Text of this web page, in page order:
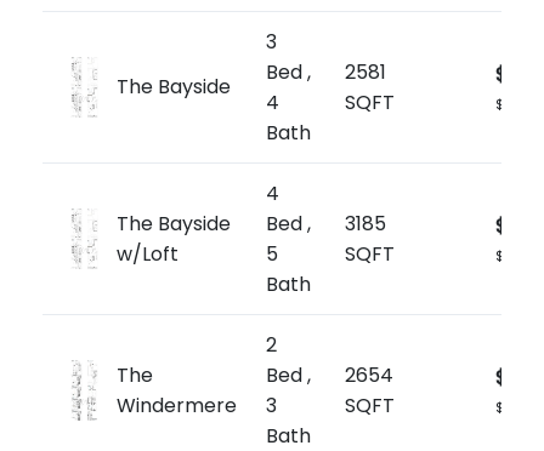
The Bayside
3
Bed ,
4
Bath
2581
SQFT
$697/
The Bayside
w/Loft
4
Bed ,
5
Bath
3185
SQFT
$601/
The
Windermere
2
Bed ,
3
Bath
2654
SQFT
$709/